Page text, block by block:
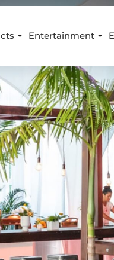
Entertainment